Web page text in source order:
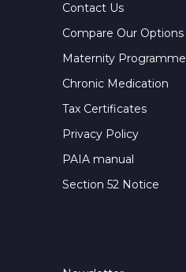
Contact Us
Compare Our Options
Maternity Programme
Chronic Medication
Tax Certificates
Privacy Policy
PAIA manual
Section 52 Notice